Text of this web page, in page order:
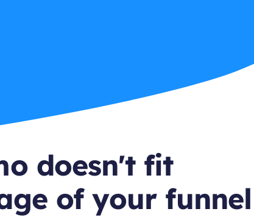
doesn't fit
of your funnel